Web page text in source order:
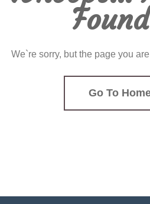
We`re sorry, but the page you
Go To